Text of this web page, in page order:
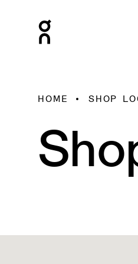
HOME SHOP